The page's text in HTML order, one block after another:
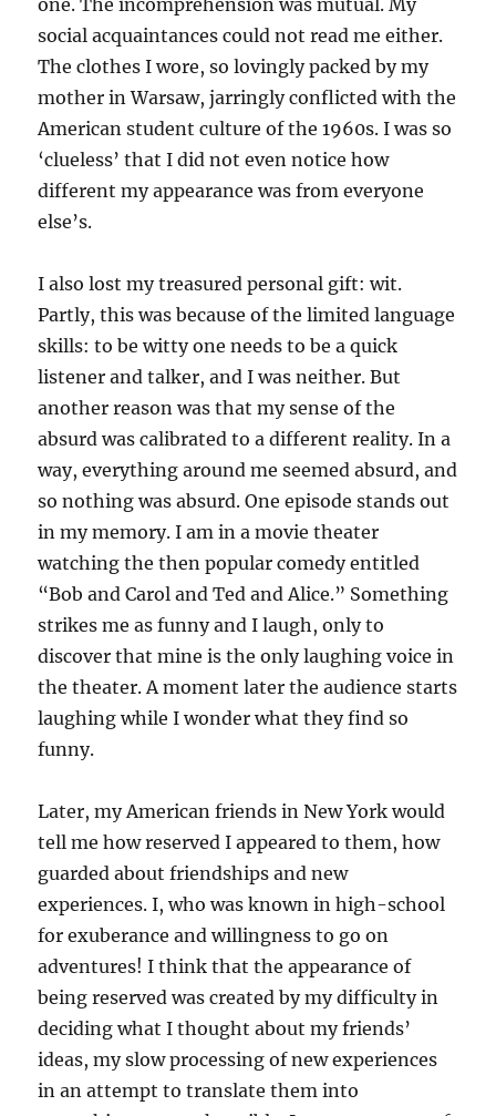
one. The incomprehension was mutual. My
social acquaintances could not read me either.
The clothes I wore, so lovingly packed by my
mother in Warsaw, jarringly conflicted with the
American student culture of the 1960s. I was so
‘clueless’ that I did not even notice how
different my appearance was from everyone
else’s.
I also lost my treasured personal gift: wit.
Partly, this was because of the limited language
skills: to be witty one needs to be a quick
listener and talker, and I was neither. But
another reason was that my sense of the
absurd was calibrated to a different reality. In a
way, everything around me seemed absurd, and
so nothing was absurd. One episode stands out
in my memory. I am in a movie theater
watching the then popular comedy entitled
“Bob and Carol and Ted and Alice.” Something
strikes me as funny and I laugh, only to
discover that mine is the only laughing voice in
the theater. A moment later the audience starts
laughing while I wonder what they find so
funny.
Later, my American friends in New York would
tell me how reserved I appeared to them, how
guarded about friendships and new
experiences. I, who was known in high-school
for exuberance and willingness to go on
adventures! I think that the appearance of
being reserved was created by my difficulty in
deciding what I thought about my friends’
ideas, my slow processing of new experiences
in an attempt to translate them into